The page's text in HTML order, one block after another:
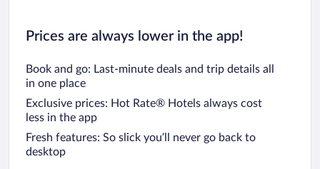
Prices are always lower in the app!
Book and go: Last-minute deals and trip details all
in one place
Exclusive prices: Hot Rate® Hotels always cost
less in the app
Fresh features: So slick you’ll never go back to
desktop